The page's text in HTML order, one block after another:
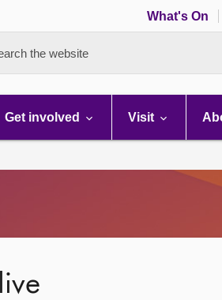
What's On
the website
Get involved Visit